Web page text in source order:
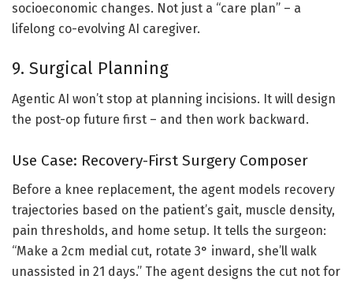
socioeconomic changes. Not just a “care plan” – a
lifelong co-evolving AI caregiver.
9. Surgical Planning
Agentic AI won’t stop at planning incisions. It will design
the post-op future first – and then work backward.
Use Case: Recovery-First Surgery Composer
Before a knee replacement, the agent models recovery
trajectories based on the patient’s gait, muscle density,
pain thresholds, and home setup. It tells the surgeon:
“Make a 2cm medial cut, rotate 3° inward, she’ll walk
unassisted in 21 days.” The agent designs the cut not for